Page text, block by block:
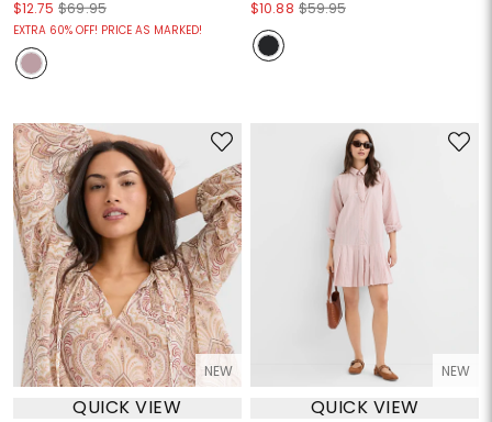
$12.75 $69.95
EXTRA 60% OFF! PRICE AS MARKED!
$10.88 $59.95
NEW
QUICK VIEW
NEW
QUICK VIEW